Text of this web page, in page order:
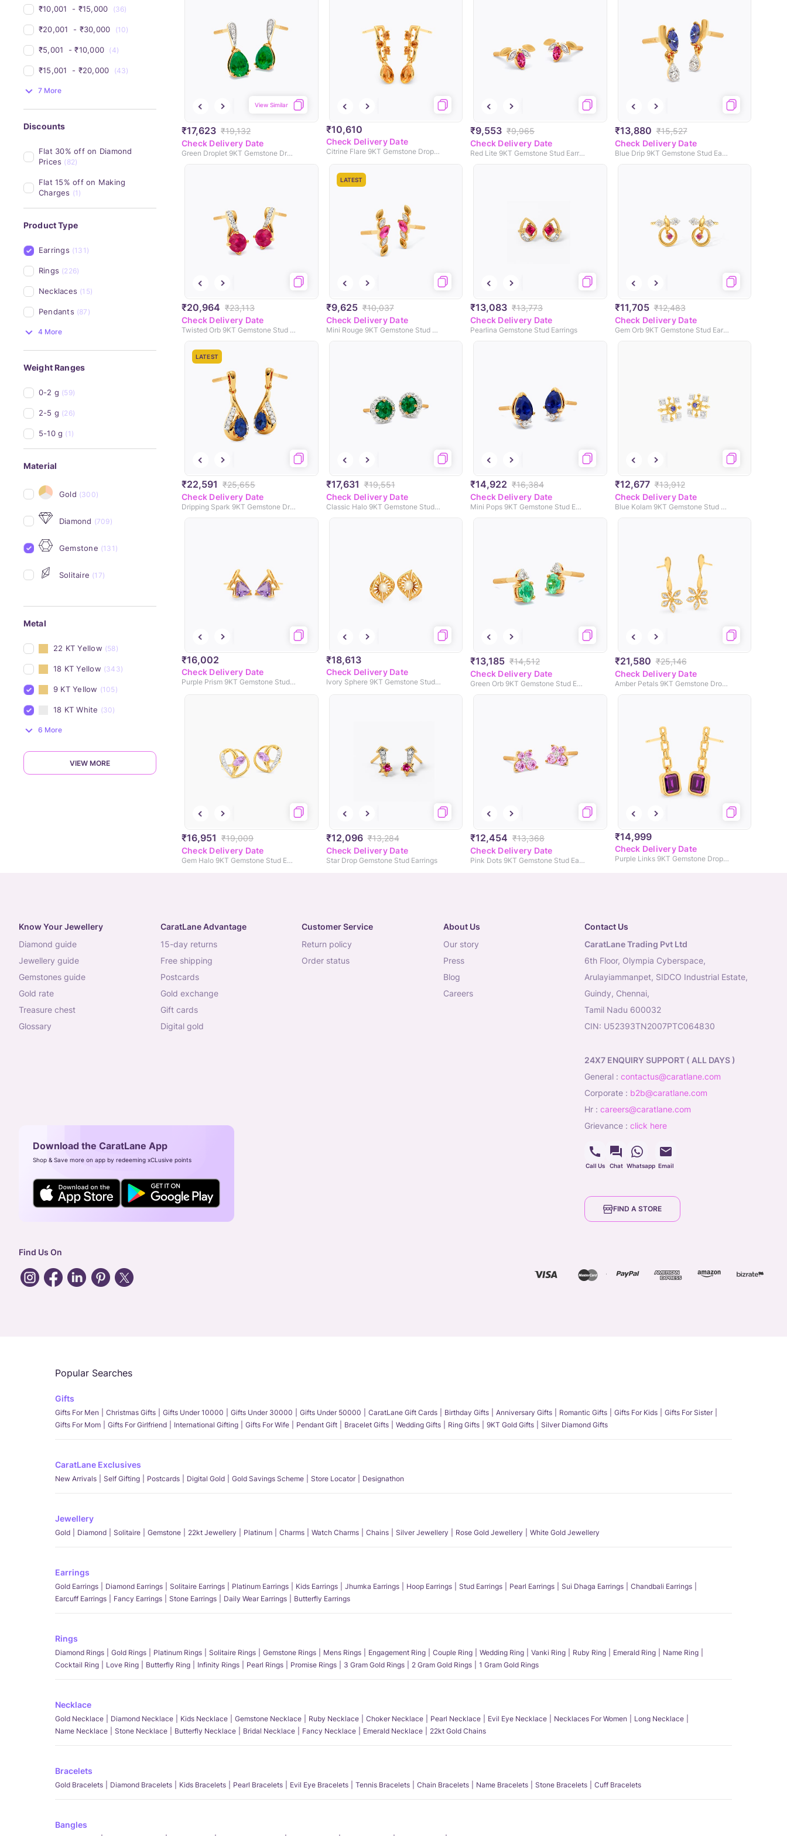
₹10,001 - ₹15,000 (36)
₹20,001 - ₹30,000 (10)
₹5,001 - ₹10,000 (4)
₹15,001 - ₹20,000 (43)
7 More
Discounts
Flat 30% off on Diamond
Prices (82)
Flat 15% off on Making
Charges (1)
Product Type
Earrings (131)
Rings (226)
Necklaces (15)
Pendants (87)
4 More
Weight Ranges
0-2 g (59)
2-5 g (26)
5-10 g (1)
Material
Gold (300)
Diamond (709)
Gemstone (131)
Solitaire (17)
Metal
22 KT Yellow (58)
18 KT Yellow (343)
9 KT Yellow (105)
18 KT White (30)
6 More
VIEW MORE
₹17,623 ₹19,132
View Similar
Check Delivery Date
Green Droplet 9KT Gemstone Drop Earrings
₹10,610
Check Delivery Date
Citrine Flare 9KT Gemstone Drop Earrings
₹9,553 ₹9,965
Check Delivery Date
Red Lite 9KT Gemstone Stud Earrings
₹13,880 ₹15,527
Check Delivery Date
Blue Drip 9KT Gemstone Stud Earrings
₹20,964 ₹23,113
Check Delivery Date
Twisted Orb 9KT Gemstone Stud Earrings
LATEST
₹9,625 ₹10,037
Check Delivery Date
Mini Rouge 9KT Gemstone Stud Earrings
₹13,083 ₹13,773
Check Delivery Date
Pearlina Gemstone Stud Earrings
₹11,705 ₹12,483
Check Delivery Date
Gem Orb 9KT Gemstone Stud Earrings
LATEST
₹22,591 ₹25,655
Check Delivery Date
Dripping Spark 9KT Gemstone Drop Earrings
₹17,631 ₹19,551
Check Delivery Date
Classic Halo 9KT Gemstone Stud Earrings
₹14,922 ₹16,384
Check Delivery Date
Mini Pops 9KT Gemstone Stud Earrings
₹12,677 ₹13,912
Check Delivery Date
Blue Kolam 9KT Gemstone Stud Earrings
₹16,002
Check Delivery Date
Purple Prism 9KT Gemstone Stud Earrings
₹18,613
Check Delivery Date
Ivory Sphere 9KT Gemstone Stud Earrings
₹13,185 ₹14,512
Check Delivery Date
Green Orb 9KT Gemstone Stud Earrings
₹21,580 ₹25,146
Check Delivery Date
Amber Petals 9KT Gemstone Drop Earrings
₹16,951 ₹19,009
Check Delivery Date
Gem Halo 9KT Gemstone Stud Earrings
₹12,096 ₹13,284
Check Delivery Date
Star Drop Gemstone Stud Earrings
₹12,454 ₹13,368
Check Delivery Date
Pink Dots 9KT Gemstone Stud Earrings
₹14,999
Check Delivery Date
Purple Links 9KT Gemstone Drop Earrings
Know Your Jewellery
diamond guide
jewellery guide
gemstones guide
gold rate
treasure chest
glossary
CaratLane Advantage
15-day returns
free shipping
postcards
gold exchange
gift cards
digital gold
Customer Service
return policy
order status
About Us
our story
press
blog
careers
Contact Us
CaratLane Trading Pvt Ltd
6th Floor, Olympia Cyberspace,
Arulayiammanpet, SIDCO Industrial Estate,
Guindy, Chennai,
Tamil Nadu 600032
CIN: U52393TN2007PTC064830
24X7 ENQUIRY SUPPORT ( ALL DAYS )
general : contactus@caratlane.com
corporate : b2b@caratlane.com
hr : careers@caratlane.com
grievance : click here
Call Us Chat Whatsapp Email
Download the CaratLane App
Shop & Save more on app by redeeming xCLusive points
FIND A STORE
Find Us On
Popular Searches
Gifts
Gifts For Men Christmas Gifts Gifts Under 10000 Gifts Under 30000 Gifts Under 50000 CaratLane Gift Cards Birthday Gifts Anniversary Gifts Romantic Gifts Gifts For Kids
Gifts For Sister
Gifts For Mom
Gifts For Girlfriend International Gifting Gifts For Wife Pendant Gift Bracelet Gifts Wedding Gifts Ring Gifts 9KT Gold Gifts Silver Diamond Gifts
CaratLane Exclusives
New Arrivals Self Gifting Postcards Digital Gold Gold Savings Scheme Store Locator Designathon
Jewellery
Gold Diamond Solitaire Gemstone 22kt Jewellery Platinum Charms Watch Charms Chains Silver Jewellery Rose Gold Jewellery White Gold Jewellery
Earrings
Gold Earrings Diamond Earrings Solitaire Earrings Platinum Earrings Kids Earrings Jhumka Earrings Hoop Earrings Stud Earrings Pearl Earrings Sui Dhaga Earrings
Chandbali Earrings
Earcuff Earrings
Fancy Earrings Stone Earrings Daily Wear Earrings Butterfly Earrings
Rings
Diamond Rings Gold Rings Platinum Rings Solitaire Rings Gemstone Rings Mens Rings Engagement Ring Couple Ring Wedding Ring Vanki Ring Ruby Ring Emerald Ring
Name Ring
Cocktail Ring
Love Ring Butterfly Ring Infinity Rings Pearl Rings Promise Rings 3 Gram Gold Rings 2 Gram Gold Rings 1 Gram Gold Rings
Necklace
Gold Necklace Diamond Necklace Kids Necklace Gemstone Necklace Ruby Necklace Choker Necklace Pearl Necklace Evil Eye Necklace Necklaces For Women
Long Necklace
Name Necklace
Stone Necklace Butterfly Necklace Bridal Necklace Fancy Necklace Emerald Necklace 22kt Gold Chains
Bracelets
Gold Bracelets Diamond Bracelets Kids Bracelets Pearl Bracelets Evil Eye Bracelets Tennis Bracelets Chain Bracelets Name Bracelets Stone Bracelets Cuff Bracelets
Bangles